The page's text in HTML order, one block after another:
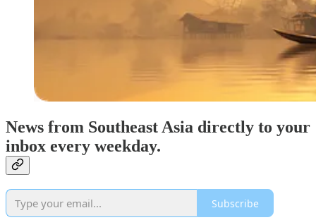
News from Southeast Asia directly to your
inbox every weekday.
Subscribe